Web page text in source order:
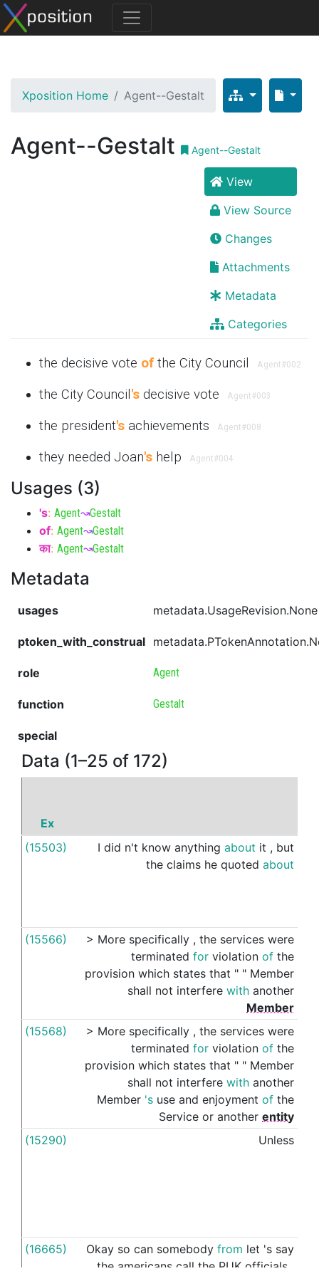
Xposition Home Agent--Gestalt
Agent--Gestalt Agent--Gestalt
View
View Source
Changes
Attachments
Metadata
Categories
the decisive vote of the City Council Agent#002
the City Council 's decisive vote Agent#003
the president's achievements Agent#008
they needed Joan's help Agent#004
Usages (3)
's: Agent↝Gestalt
of: Agent↝Gestalt
का: Agent↝Gestalt
Metadata
usages metadata.UsageRevision.None
ptoken_with_construal
role Agent
function Gestalt
special
Data (1–25 of 172)
Ex
(15503)
I did n't know anything about it , but
the claims he quoted about
(15566) > More specifically , the services were
terminated for violation of the
provision which states that " " Member
shall not interfere with another
Member
(15568) > More specifically , the services were
terminated for violation of the
provision which states that " " Member
shall not interfere with another
Member 's use and enjoyment of the
Service or another entity
(15290) Unless
(16665) Okay so can somebody from let 's say
the americans call the PUK officials